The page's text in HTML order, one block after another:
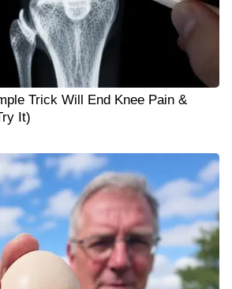
Trick Will End Knee Pain &
It)